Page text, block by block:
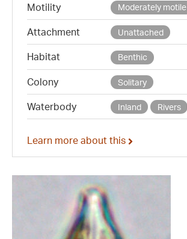
Motility Moderately motile
Attachment Unattached
Habitat Benthic
Colony Solitary
Waterbody Inland Rivers
Learn more about this